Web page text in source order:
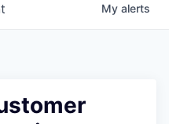
My alerts